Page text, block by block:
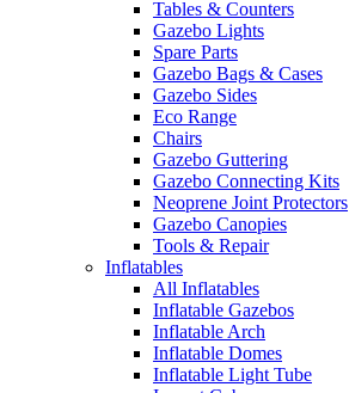
Tables & Counters
Gazebo Lights
Spare Parts
Gazebo Bags & Cases
Gazebo Sides
Eco Range
Chairs
Gazebo Guttering
Gazebo Connecting Kits
Neoprene Joint Protectors
Gazebo Canopies
Tools & Repair
Inflatables
All Inflatables
Inflatable Gazebos
Inflatable Arch
Inflatable Domes
Inflatable Light Tube